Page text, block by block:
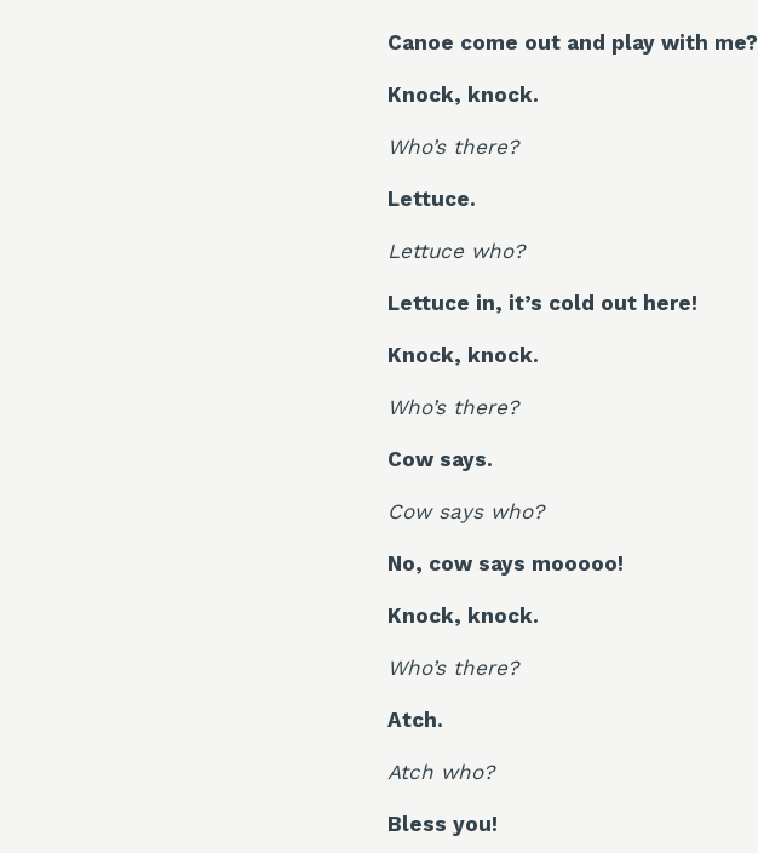
Canoe come out and play with me?
Knock, knock.
Who’s there?
Lettuce.
Lettuce who?
Lettuce in, it’s cold out here!
Knock, knock.
Who’s there?
Cow says.
Cow says who?
No, cow says mooooo!
Knock, knock.
Who’s there?
Atch.
Atch who?
Bless you!